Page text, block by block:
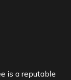
is a reputable